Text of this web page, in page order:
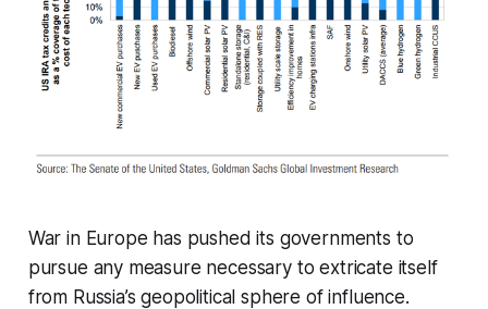
War in Europe has pushed its governments to
pursue any measure necessary to extricate itself
from Russia’s geopolitical sphere of influence.